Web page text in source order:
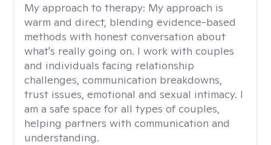
My approach to therapy: My approach is
warm and direct, blending evidence-based
methods with honest conversation about
what's really going on. I work with couples
and individuals facing relationship
challenges, communication breakdowns,
trust issues, emotional and sexual intimacy. I
am a safe space for all types of couples,
helping partners with communication and
understanding.